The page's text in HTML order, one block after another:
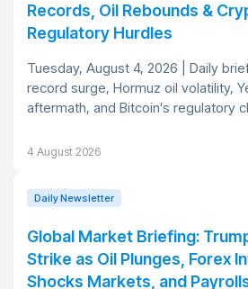
Records, Oil Rebounds &
Regulatory Hurdles
Tuesday, August 4, 2026 | Daily
record surge, Hormuz oil volatility,
aftermath, and Bitcoin's regulatory
4 August 2026
Daily Newsletter
Global Market Briefing:
Strike as Oil Plunges, Forex
Shocks Markets, and